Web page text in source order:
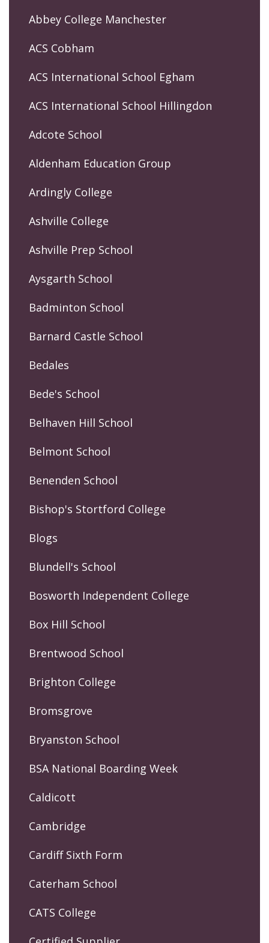
Abbey College Manchester
ACS Cobham
ACS International School Egham
ACS International School Hillingdon
Adcote School
Aldenham Education Group
Ardingly College
Ashville College
Ashville Prep School
Aysgarth School
Badminton School
Barnard Castle School
Bedales
Bede's School
Belhaven Hill School
Belmont School
Benenden School
Bishop's Stortford College
Blogs
Blundell's School
Bosworth Independent College
Box Hill School
Brentwood School
Brighton College
Bromsgrove
Bryanston School
BSA National Boarding Week
Caldicott
Cambridge
Cardiff Sixth Form
Caterham School
CATS College